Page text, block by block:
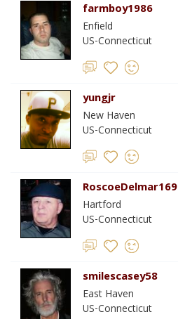
farmboy1986
Enfield
US-Connecticut
yungjr
New Haven
US-Connecticut
RoscoeDelmar169
Hartford
US-Connecticut
smilescasey58
East Haven
US-Connecticut